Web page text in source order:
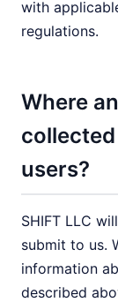
with
regulations.
Where
users?
SHIFT LLC
submit to us.
information
described